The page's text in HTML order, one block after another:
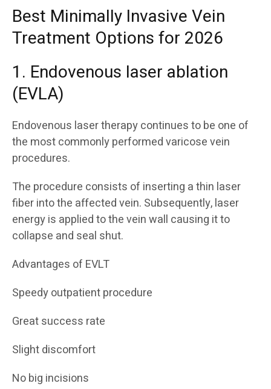
Best Minimally Invasive Vein
Treatment Options for 2026
1. Endovenous laser ablation
(EVLA)
Endovenous laser therapy continues to be one of
the most commonly performed varicose vein
procedures.
The procedure consists of inserting a thin laser
fiber into the affected vein. Subsequently, laser
energy is applied to the vein wall causing it to
collapse and seal shut.
Advantages of EVLT
Speedy outpatient procedure
Great success rate
Slight discomfort
No big incisions